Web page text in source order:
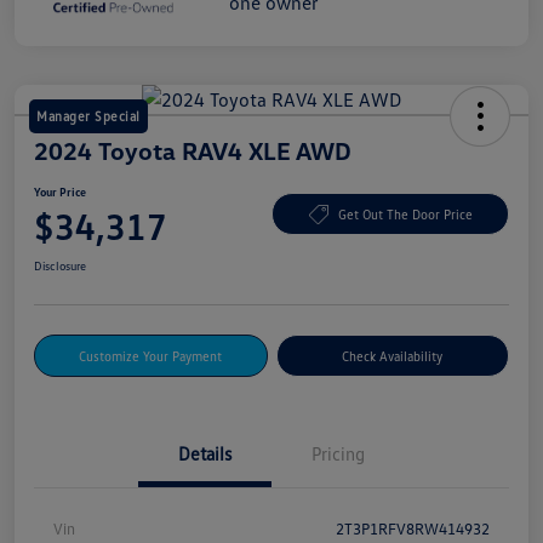
Manager Special
2024 Toyota RAV4 XLE AWD
Your Price
$34,317 Get Out The Door Price
Disclosure
Customize Your Payment Check Availability
Details Pricing
Vin 2T3P1RFV8RW414932